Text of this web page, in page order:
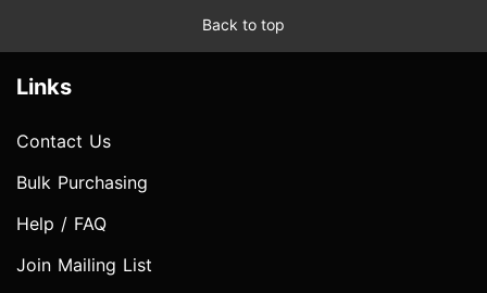
Back to top
Links
Contact Us
Bulk Purchasing
Help / FAQ
Join Mailing List